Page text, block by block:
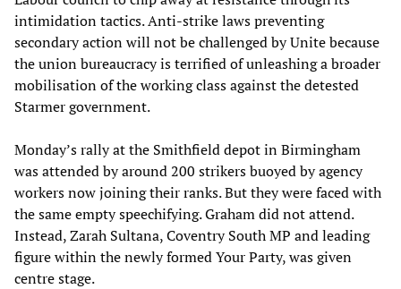
intimidation tactics. Anti-strike laws preventing
secondary action will not be challenged by Unite because
the union bureaucracy is terrified of unleashing a broader
mobilisation of the working class against the detested
Starmer government.
Monday’s rally at the Smithfield depot in Birmingham
was attended by around 200 strikers buoyed by agency
workers now joining their ranks. But they were faced with
the same empty speechifying. Graham did not attend.
Instead, Zarah Sultana, Coventry South MP and leading
figure within the newly formed Your Party, was given
centre stage.